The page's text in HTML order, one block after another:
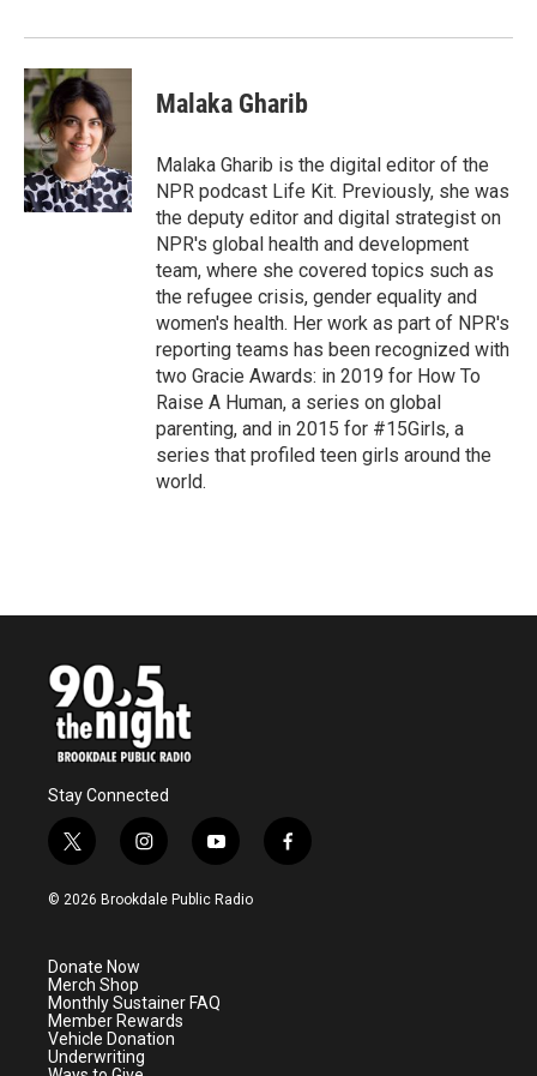
Malaka Gharib
Malaka Gharib is the digital editor of the
NPR podcast Life Kit. Previously, she was
the deputy editor and digital strategist on
NPR's global health and development
team, where she covered topics such as
the refugee crisis, gender equality and
women's health. Her work as part of NPR's
reporting teams has been recognized with
two Gracie Awards: in 2019 for How To
Raise A Human, a series on global
parenting, and in 2015 for #15Girls, a
series that profiled teen girls around the
world.
Stay Connected
t
w
i
e
r
i
n
s
a
m
y
o
u
f
a
© 2026 Brookdale Public Radio
Donate Now
Merch Shop
Monthly Sustainer FAQ
Member Rewards
Vehicle Donation
Underwriting